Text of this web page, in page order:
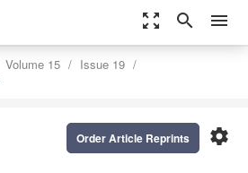
zoom_out_map search menu
Volume 15
Issue 19
settings
Order Article Reprints